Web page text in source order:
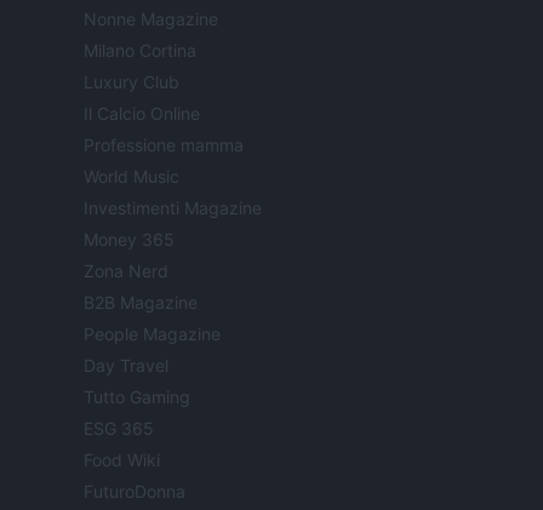
Nonne Magazine
Milano Cortina
Luxury Club
Il Calcio Online
Professione mamma
World Music
Investimenti Magazine
Money 365
Zona Nerd
B2B Magazine
People Magazine
Day Travel
Tutto Gaming
ESG 365
Food Wiki
FuturoDonna